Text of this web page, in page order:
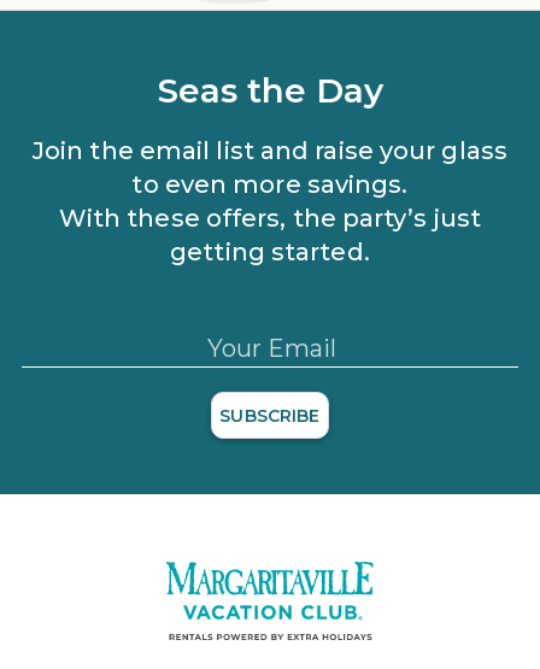
Seas the Day
Join the email list and raise your glass
to even more savings.
With these offers, the party’s just
getting started.
Your Email
SUBSCRIBE